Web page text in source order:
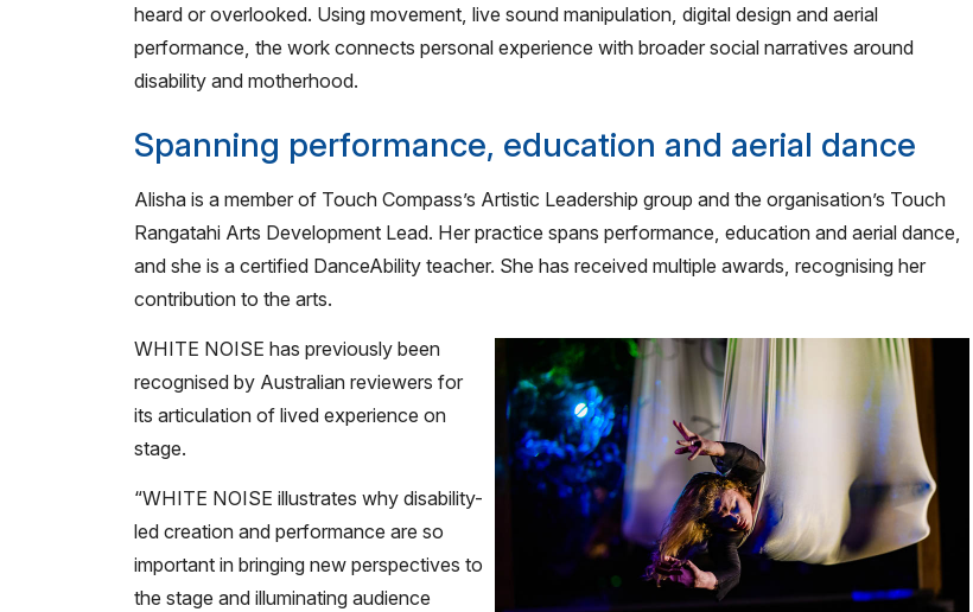
heard or overlooked. Using movement, live sound manipulation, digital design and aerial
performance, the work connects personal experience with broader social narratives around
disability and motherhood.
Spanning performance, education and aerial dance
Alisha is a member of Touch Compass’s Artistic Leadership group and the organisation’s Touch
Rangatahi Arts Development Lead. Her practice spans performance, education and aerial dance,
and she is a certified DanceAbility teacher. She has received multiple awards, recognising her
contribution to the arts.
WHITE NOISE has previously been
recognised by Australian reviewers for
its articulation of lived experience on
stage.
“WHITE NOISE illustrates why disability-
led creation and performance are so
important in bringing new perspectives to
the stage and illuminating audience